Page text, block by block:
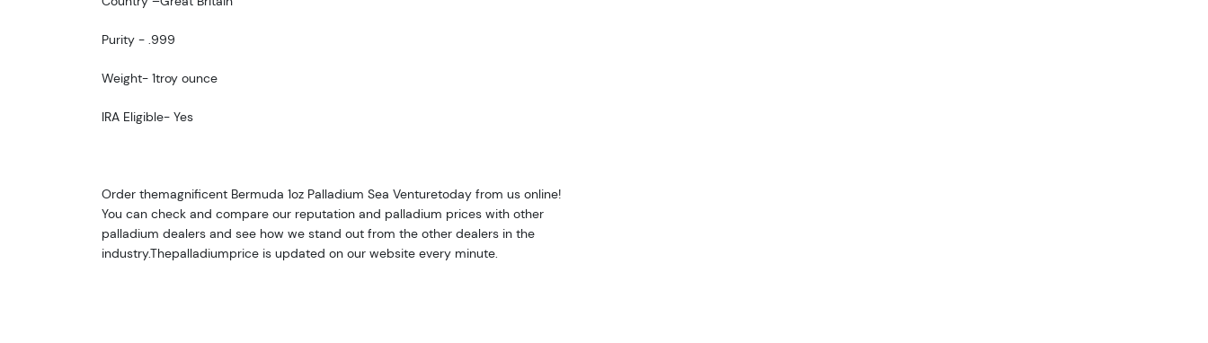
Purity - .999
Weight- 1troy ounce
IRA Eligible- Yes
Order themagnificent Bermuda 1oz Palladium Sea Venturetoday from us online!
You can check and compare our reputation and palladium prices with other
palladium dealers and see how we stand out from the other dealers in the
industry.Thepalladiumprice is updated on our website every minute.